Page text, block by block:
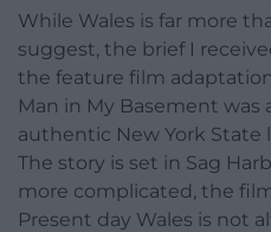
While Wales is far more
suggest, the brief I
the feature film adaptation
Man in My Basement was
authentic New York State
The story is set in Sag
more complicated, the
Present day Wales is not